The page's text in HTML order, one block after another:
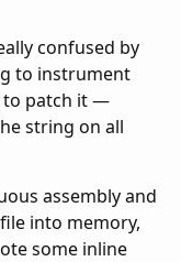
confused by
to instrument
to patch it —
string on all
assembly and
into memory,
some inline